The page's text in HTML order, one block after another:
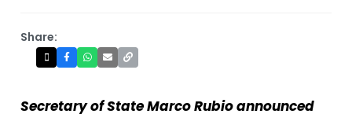
Share:
Secretary of State Marco Rubio announced